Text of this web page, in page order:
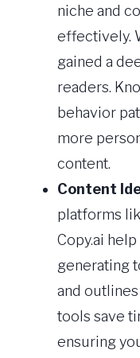
niche and
effectively.
gained a
readers.
behavior
more
content.
Content
platforms
Copy.ai
generating
and
tools save
ensuring